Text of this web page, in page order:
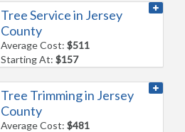
Tree Service in Jersey
County
Average Cost:$511
Starting At:$157
Tree Trimming in Jersey
County
Average Cost:$481